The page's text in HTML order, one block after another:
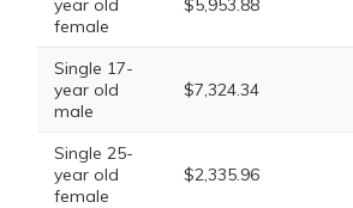
year old
female
$5,953.88
Single 17-
year old
male
$7,324.34
Single 25-
year old
female
$2,335.96